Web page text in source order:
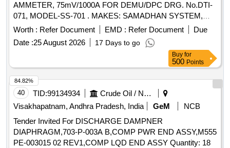
AMMETER, 75mV/1000A FOR DEMU/DPC DRG. No.DTI-
071, MODEL-SS-701 . MAKES: SAMADHAN SYSTEM,
INDOTECH or its Equivalent. NOTE: ONE Number
SAMPLE TO BE GOT APPRO VED BEFORE BULK
SUPPLY. [ Warranty Period: 30 Months after the date of
Worth : Refer Document EMD : Refer Document
Due
Date :25 August 2026 17 Days to go
Buy for
500 Points
40 TID:99134934
Crude Oil / Natural Gas / Mineral Fuels
Visakhapatnam, Andhra Pradesh, India
GeM
NCB
Tender Invited For DISCHARGE DAMPNER
DIAPHRAGM,703-P-003A B,COMP PWR END ASSY,M555
PE-003015 02 REV1,COMP LQD END ASSY Quantity: 18
84.82%